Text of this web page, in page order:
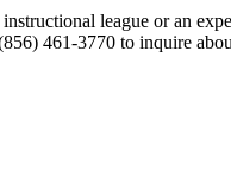
league or an
461-3770 to inquire